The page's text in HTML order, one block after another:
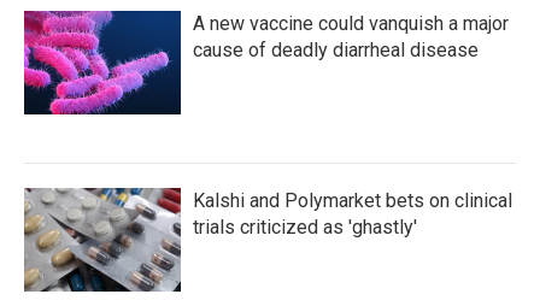
A new vaccine could vanquish a major
cause of deadly diarrheal disease
Kalshi and Polymarket bets on clinical
trials criticized as 'ghastly'